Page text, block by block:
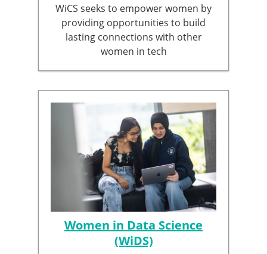
WiCS seeks to empower women by
providing opportunities to build
lasting connections with other
women in tech
Women in Data Science
(WiDS)